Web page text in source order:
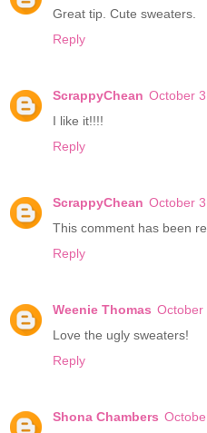
Great tip. Cute sweaters.
Reply
ScrappyChean October
I like it!!!!
Reply
ScrappyChean October
This comment has been
Reply
Weenie Thomas October
Love the ugly sweaters!
Reply
Shona Chambers